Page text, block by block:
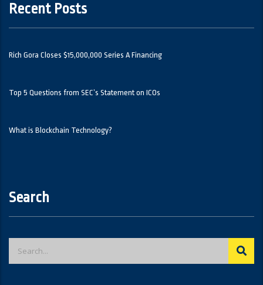
Recent Posts
Rich Gora Closes $15,000,000 Series A Financing
Top 5 Questions from SEC’s Statement on ICOs
What is Blockchain Technology?
Search